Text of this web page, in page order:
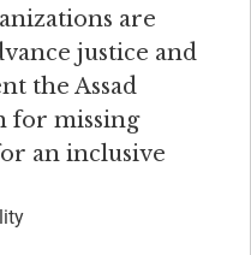
are
justice and
the Assad
for missing
an inclusive